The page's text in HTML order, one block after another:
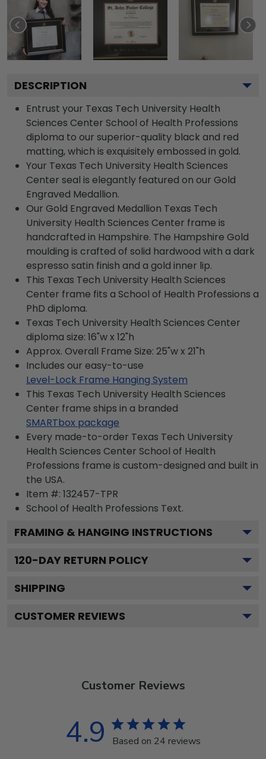
DESCRIPTION
Entrust your Texas Tech University Health
Sciences Center School of Health Professions
diploma to our superior-quality black and red
matting, which is exquisitely embossed in gold.
Your Texas Tech University Health Sciences
Center seal is elegantly featured on our Gold
Engraved Medallion.
Our Gold Engraved Medallion Texas Tech
University Health Sciences Center frame is
handcrafted in Hampshire. The Hampshire Gold
moulding is crafted of solid hardwood with a dark
espresso satin finish and a gold inner lip.
This Texas Tech University Health Sciences
Center frame fits a School of Health Professions a
PhD diploma.
Texas Tech University Health Sciences Center
diploma size: 16"w x 12"h
Approx. Overall Frame Size: 25"w x 21"h
Includes our easy-to-use
Level-Lock Frame Hanging System
This Texas Tech University Health Sciences
Center frame ships in a branded
SMARTbox package
Every made-to-order Texas Tech University
Health Sciences Center School of Health
Professions frame is custom-designed and built in
the USA.
Item #: 132457-TPR
School of Health Professions Text.
FRAMING & HANGING INSTRUCTIONS
120-DAY RETURN POLICY
SHIPPING
CUSTOMER REVIEWS
Customer Reviews
4.9 Based on 24 reviews